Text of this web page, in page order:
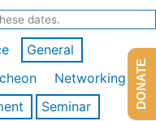
dates.
General
Networking
Seminar
DONATE